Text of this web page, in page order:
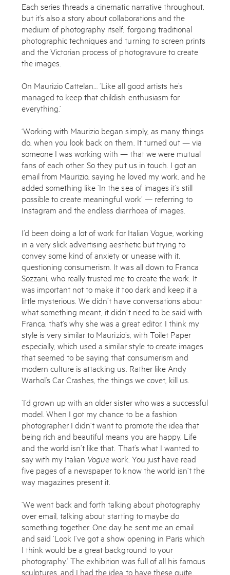
Each series threads a cinematic narrative throughout,
but it’s also a story about collaborations and the
medium of photography itself; forgoing traditional
photographic techniques and turning to screen prints
and the Victorian process of photogravure to create
the images.
On Maurizio Cattelan… ‘Like all good artists he’s
managed to keep that childish enthusiasm for
everything.’
‘Working with Maurizio began simply, as many things
do, when you look back on them. It turned out — via
someone I was working with — that we were mutual
fans of each other. So they put us in touch. I got an
email from Maurizio, saying he loved my work, and he
added something like ‘In the sea of images it’s still
possible to create meaningful work’ — referring to
Instagram and the endless diarrhoea of images.
I’d been doing a lot of work for Italian Vogue, working
in a very slick advertising aesthetic but trying to
convey some kind of anxiety or unease with it,
questioning consumerism. It was all down to Franca
Sozzani, who really trusted me to create the work. It
was important not to make it too dark and keep it a
little mysterious. We didn’t have conversations about
what something meant, it didn’t need to be said with
Franca, that’s why she was a great editor. I think my
style is very similar to Maurizio’s, with Toilet Paper
especially, which used a similar style to create images
that seemed to be saying that consumerism and
modern culture is attacking us. Rather like Andy
Warhol’s Car Crashes, the things we covet, kill us.
‘I’d grown up with an older sister who was a successful
model. When I got my chance to be a fashion
photographer I didn’t want to promote the idea that
being rich and beautiful means you are happy. Life
and the world isn’t like that. That’s what I wanted to
say with my Italian Voguework. You just have read
five pages of a newspaper to know the world isn’t the
way magazines present it.
‘We went back and forth talking about photography
over email, talking about starting to maybe do
something together. One day he sent me an email
and said ‘Look I’ve got a show opening in Paris which
I think would be a great background to your
photography.’ The exhibition was full of all his famous
sculptures, and I had the idea to have these quite